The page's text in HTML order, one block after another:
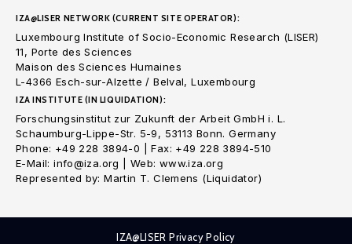
IZA@LISER NETWORK (CURRENT SITE OPERATOR):
Luxembourg Institute of Socio-Economic Research (LISER)
11, Porte des Sciences
Maison des Sciences Humaines
L-4366 Esch-sur-Alzette / Belval, Luxembourg
IZA INSTITUTE (IN LIQUIDATION):
Forschungsinstitut zur Zukunft der Arbeit GmbH i. L.
Schaumburg-Lippe-Str. 5-9, 53113 Bonn. Germany
Phone: +49 228 3894-0 | Fax: +49 228 3894-510
E-Mail: info@iza.org | Web: www.iza.org
Represented by: Martin T. Clemens (Liquidator)
IZA@LISER Privacy Policy